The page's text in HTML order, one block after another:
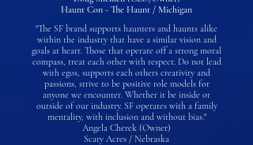
Haunt Con - The Haunt / Michigan
"The SF brand supports haunters and haunts alike
within the industry that have a similar vision and
goals at heart. Those that operate off a strong moral
compass, treat each other with respect. Do not lead
with egos, supports each others creativity and
passions, strive to be positive role models for
anyone we encounter. Whether it be inside or
outside of our industry. SF operates with a family
mentality, with inclusion and without bias."
Angela Cherek (Owner)
Scary Acres / Nebraska